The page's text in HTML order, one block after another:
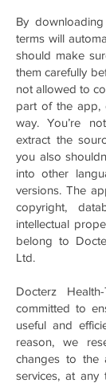
By
terms will
should make
them carefully
not allowed to
part of the app,
way. You’re
extract the
you also
into other
versions. The
copyright,
intellectual
belong to
Ltd.
Docterz
committed to
useful and
reason, we
changes to
services, at any